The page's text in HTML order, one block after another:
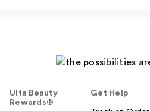
Ulta Beauty
Rewards®
Get Help